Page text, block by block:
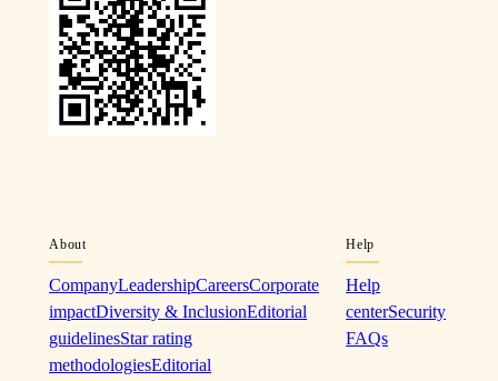
About
CompanyLeadershipCareersCorporate
impactDiversity & InclusionEditorial
guidelinesStar rating
methodologiesEditorial
Help
Help
centerSecurity
FAQs